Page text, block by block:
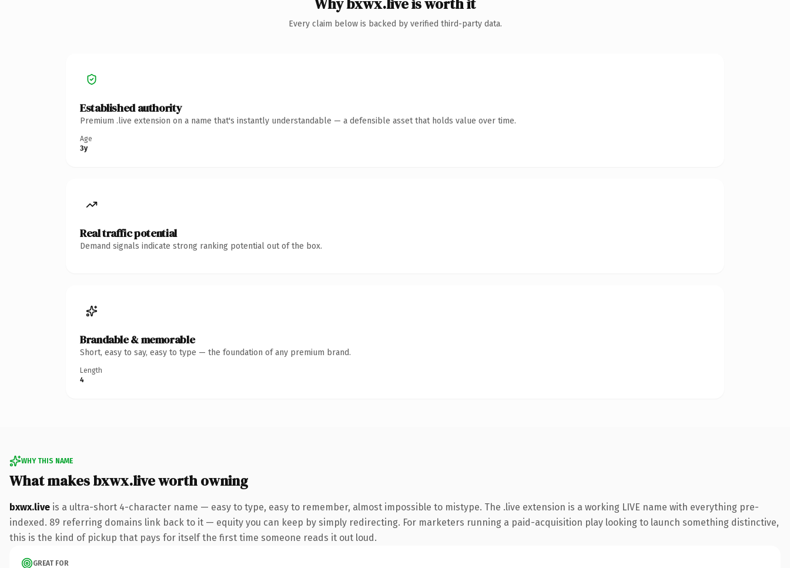
Every claim below is backed by verified third-party data.
Established authority
Premium .live extension on a name that's instantly understandable — a defensible asset that holds value over time.
Age
3y
Real traffic potential
Demand signals indicate strong ranking potential out of the box.
Brandable & memorable
Short, easy to say, easy to type — the foundation of any premium brand.
Length
4
WHY THIS NAME
What makes bxwx.live worth owning
bxwx.live is a ultra-short 4-character name — easy to type, easy to remember, almost impossible to mistype. The .live extension is a working LIVE name with everything pre-
indexed. 89 referring domains link back to it — equity you can keep by simply redirecting. For marketers running a paid-acquisition play looking to launch something distinctive,
this is the kind of pickup that pays for itself the first time someone reads it out loud.
GREAT FOR